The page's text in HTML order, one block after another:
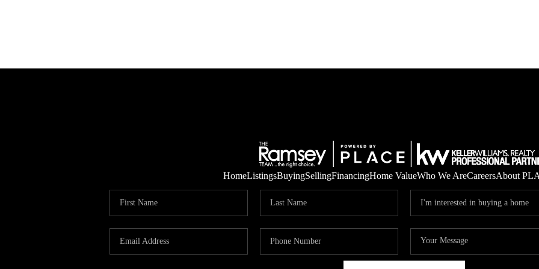
HomeListingsBuyingSellingFinancingHome ValueWho We AreCareersAbout